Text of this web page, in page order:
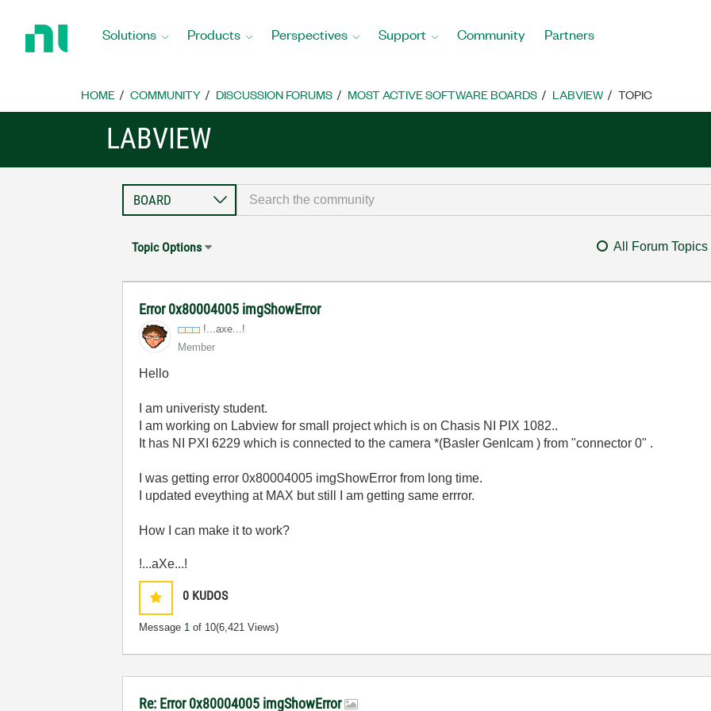
Home
Solutions Products Perspectives Support Community Partners
HOME COMMUNITY DISCUSSION FORUMS MOST ACTIVE SOFTWARE BOARDS LABVIEW TOPIC
LABVIEW
Topic Options All Forum Topics
Error 0x80004005 imgShowError
!...axe...!
Member
Hello
I am univeristy student.
I am working on Labview for small project which is on Chasis NI PIX 1082..
It has NI PXI 6229 which is connected to the camera *(Basler GenIcam ) from "connector 0" .
I was getting error 0x80004005 imgShowError from long time.
I updated eveything at MAX but still I am getting same errror.
How I can make it to work?
!...aXe...!
0 KUDOS
Message 1 of 10(6,421 Views)
Re: Error 0x80004005 imgShowError